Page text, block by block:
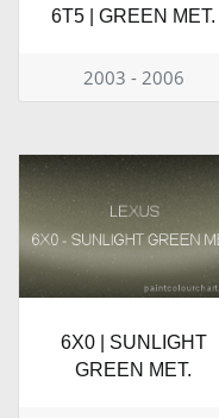
6T5 | GREEN MET.
2003 - 2006
6X0 | SUNLIGHT
GREEN MET.